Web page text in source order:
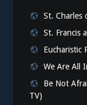
St. Charles
St. Francis
Eucharistic
We Are All
Be Not
TV)